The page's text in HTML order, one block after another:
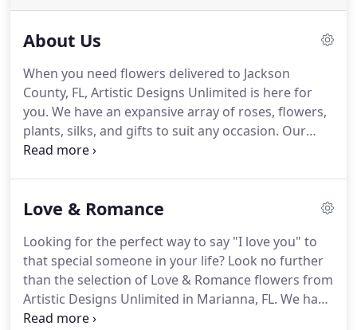
About Us
When you need flowers delivered to Jackson
County, FL, Artistic Designs Unlimited is here for
you. We have an expansive array of roses, flowers,
plants, silks, and gifts to suit any occasion. Our
experienced staff can work with you create a one-
show your loved ones how much you care.
FL and have a wonderful selection of flowers,
corsages, gifts and birthday flower arrangements
for you to choose from.
Love & Romance
Looking for the perfect way to say "I love you" to
that special someone in your life? Look no further
than the selection of Love & Romance flowers from
Artistic Designs Unlimited in Marianna, FL. We have
everything you'll need to assist in declaring your